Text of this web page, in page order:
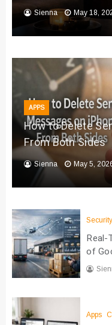
Sienna May 18,
APPS
How to Delete
From Both Sides
Sienna May 5,
Security
Real-
of
Apps